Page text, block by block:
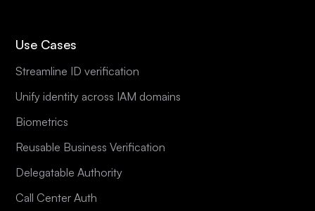
Use Cases
Streamline ID verification
Unify identity across IAM domains
Biometrics
Reusable Business Verification
Delegatable Authority
Call Center Auth